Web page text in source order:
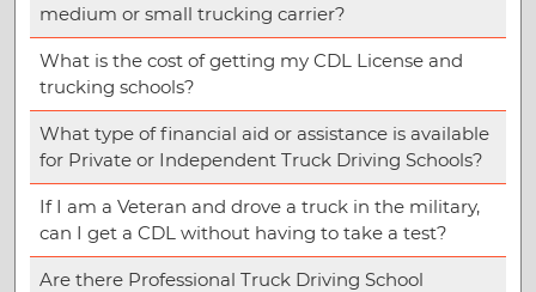
medium or small trucking carrier?
What is the cost of getting my CDL License and
trucking schools?
What type of financial aid or assistance is available
for Private or Independent Truck Driving Schools?
If I am a Veteran and drove a truck in the military,
can I get a CDL without having to take a test?
Are there Professional Truck Driving School